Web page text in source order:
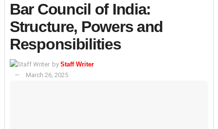
Bar Council of India:
Structure, Powers and
Responsibilities
by Staff Writer
March 26, 2025